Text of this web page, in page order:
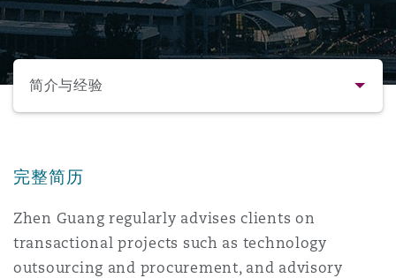
Finance & Leasing
MRO (Maintenance, Repair &
金融
Employment Practices
Healthcare
目和建筑工程 房地产
管法规与调查
Internal Investigations
隆坡 – 联营办公室
尔本
斯
雅得
佛
萨斯城
杉矶
柏林（圣史蒂芬绿地大厦）
塞尔多夫
拉斯哥（G1大厦）
选择所需部分
简介与经验
业务领域
完整简历
Zhen Guang regularly advises clients on
transactional projects such as technology
outsourcing and procurement, and advisory